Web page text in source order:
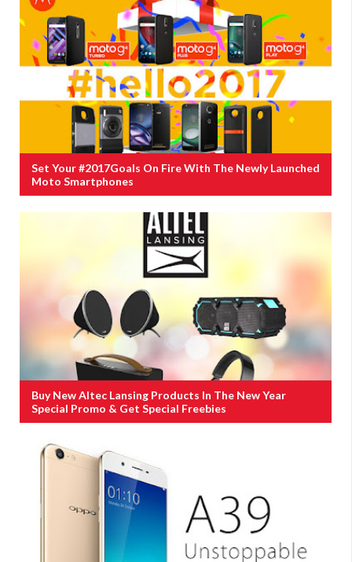
Set Your #2017Goals On Fire With The Newly Launched
Moto Smartphones
Buy New Altec Lansing Products In The New Year
Special Promo & Get Special Freebies